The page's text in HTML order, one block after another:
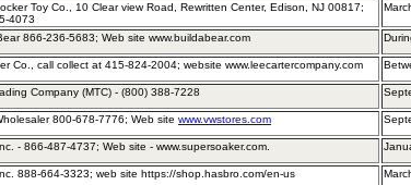
Toy Co., 10 Clear view Road, Rewritten Center, Edison, NJ 00817;
4073
866-236-5683; Web site www.buildabear.com
Co., call collect at 415-824-2004; website www.leecartercompany.com
Company (MTC) - (800) 388-7228
800-678-7776; Web site www.vwstores.com
- 866-487-4737; Web site - www.supersoaker.com.
888-664-3323; web site https://shop.hasbro.com/en-us